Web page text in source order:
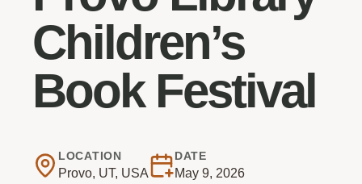
Children’s
Book Festival
LOCATION
Provo, UT, USA
DATE
May 9, 2026